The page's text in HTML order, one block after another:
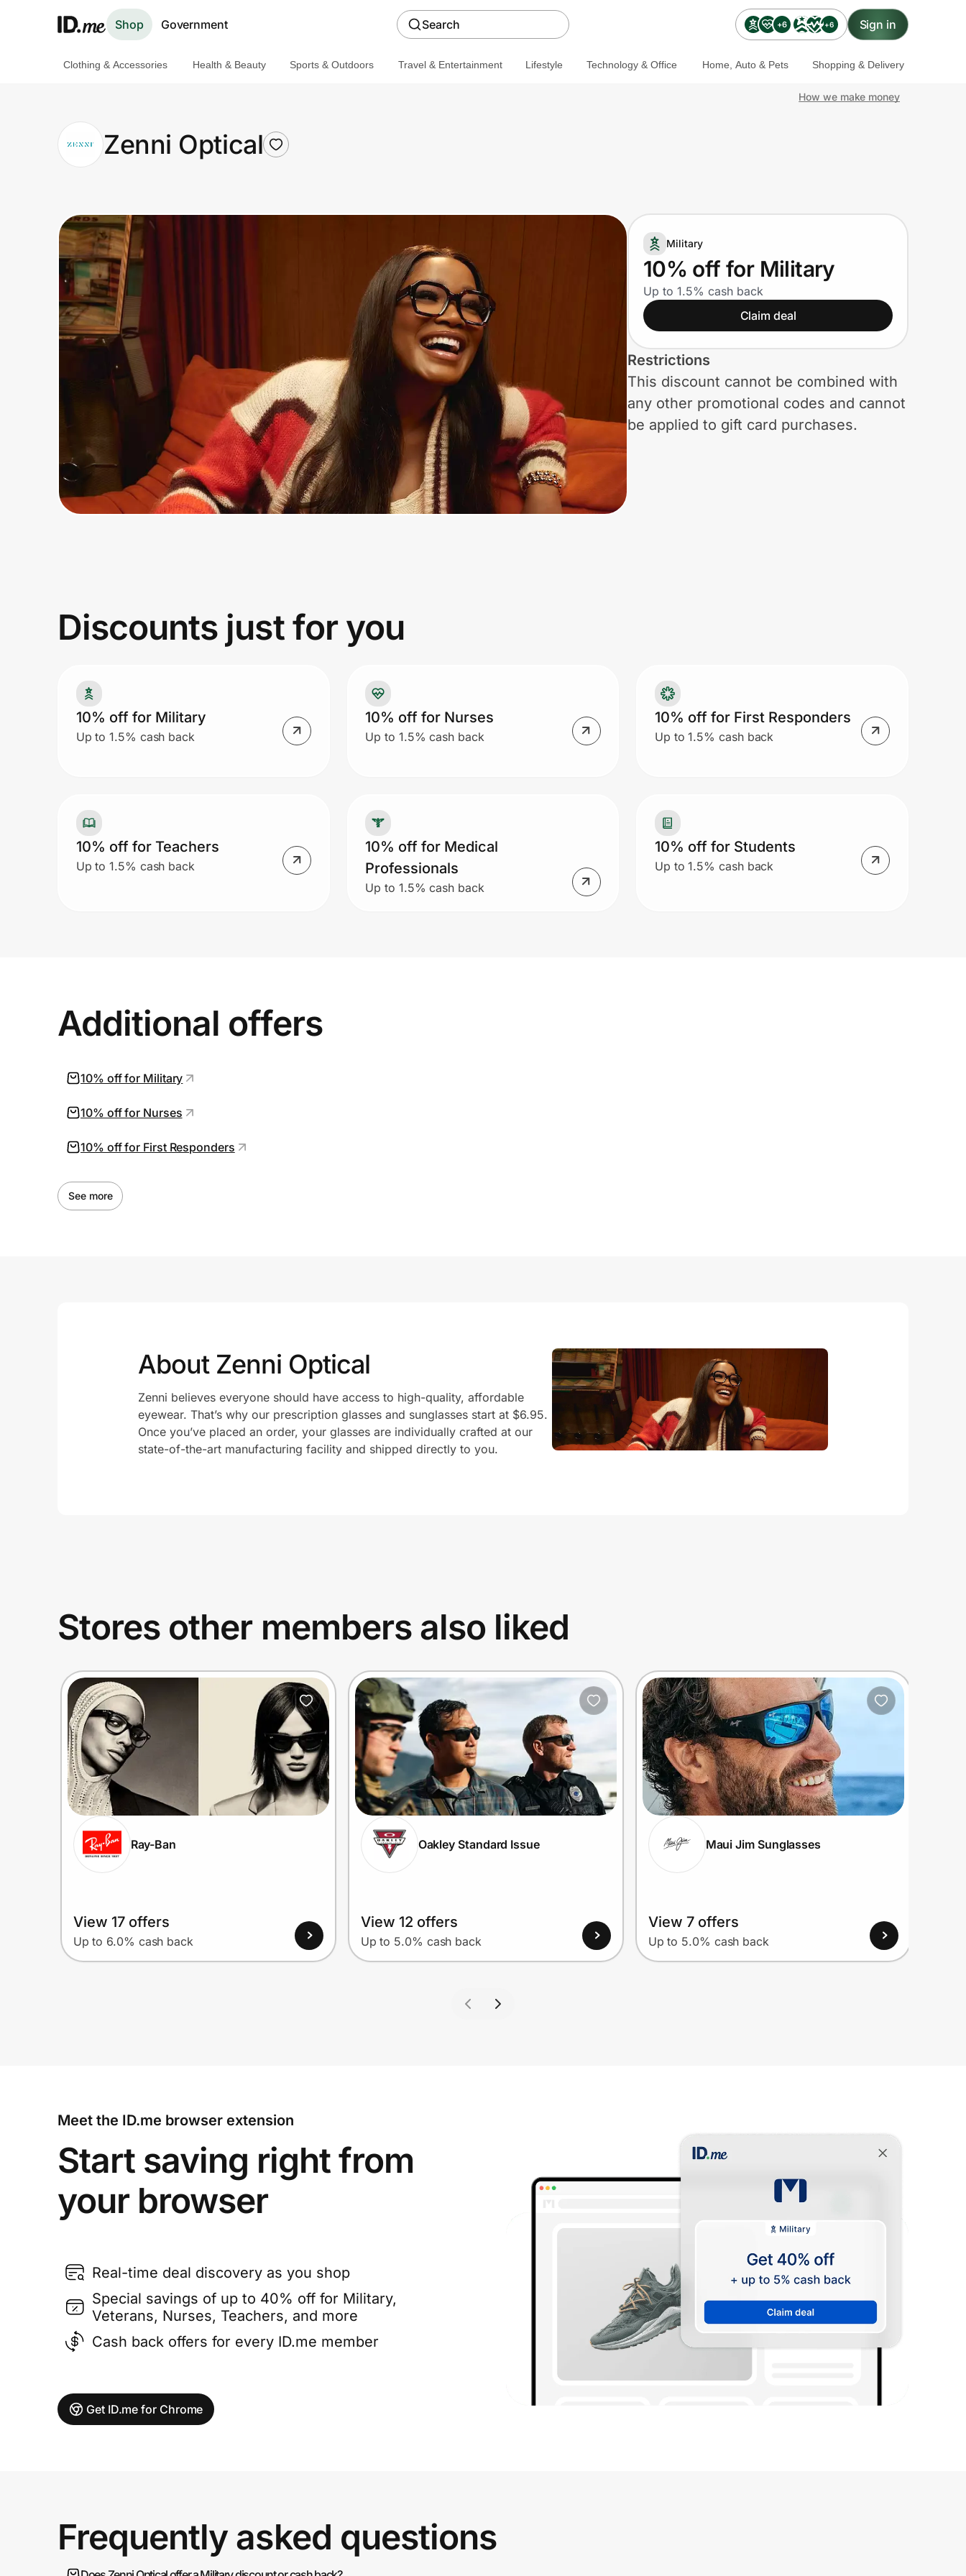
Shop Government Search +6 +6 Sign in
Clothing & Accessories
Health & Beauty
Travel & Entertainment
Technology & Office
Home, Auto & Pets
Get the extension
Get the app
Prove it's you.
Create Wallet Sign in
Clothing & Accessories Health & Beauty Sports & Outdoors Travel & Entertainment Lifestyle Technology & Office Home, Auto & Pets Shopping & Delivery
How we make money
Zenni Optical
Military
10% off for Military
Up to 1.5% cash back
Claim deal
Restrictions
This discount cannot be combined with
any other promotional codes and cannot
be applied to gift card purchases.
Discounts just for you
10% off for Military
Up to 1.5% cash back
10% off for Nurses
Up to 1.5% cash back
10% off for First Responders
Up to 1.5% cash back
10% off for Teachers
Up to 1.5% cash back
10% off for Medical
Professionals
Up to 1.5% cash back
10% off for Students
Up to 1.5% cash back
Additional offers
10% off for Military
10% off for Nurses
10% off for First Responders
See more
About Zenni Optical
Zenni believes everyone should have access to high-quality, affordable
eyewear. That’s why our prescription glasses and sunglasses start at $6.95.
Once you’ve placed an order, your glasses are individually crafted at our
state-of-the-art manufacturing facility and shipped directly to you.
Stores other members also liked
Ray-Ban
View 17 offers
Up to 6.0% cash back
Oakley Standard Issue
View 12 offers
Up to 5.0% cash back
Maui Jim Sunglasses
View 7 offers
Up to 5.0% cash back
Meet the ID.me browser extension
Start saving right from
your browser
Real-time deal discovery as you shop
Special savings of up to 40% off for Military,
Veterans, Nurses, Teachers, and more
Cash back offers for every ID.me member
Get ID.me for Chrome
Frequently asked questions